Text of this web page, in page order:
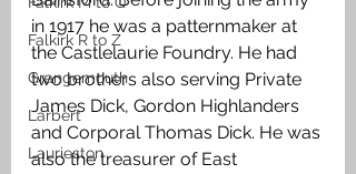
Falkirk R to Z
Grangemouth
Larbert
Laurieston
in 1917 he was a patternmaker at
the Castlelaurie Foundry. He had
two brothers also serving Private
James Dick, Gordon Highlanders
and Corporal Thomas Dick. He was
also the treasurer of East